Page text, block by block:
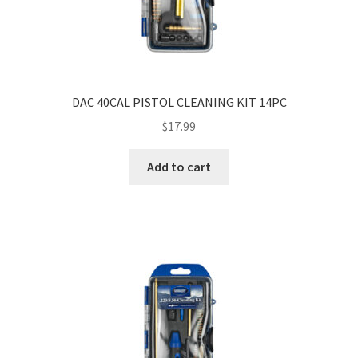
DAC 40CAL PISTOL CLEANING KIT 14PC
$17.99
Add to cart